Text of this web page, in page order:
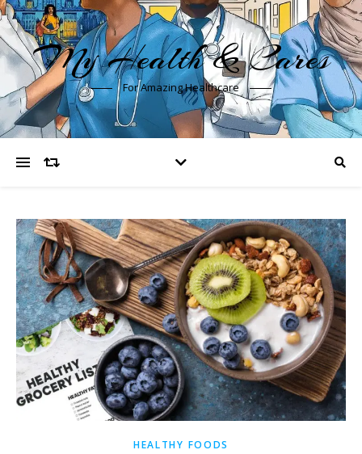
My Health & Cares
For Amazing Healthcare
HEALTHY FOODS